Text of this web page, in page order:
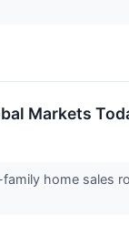
Markets
home sales